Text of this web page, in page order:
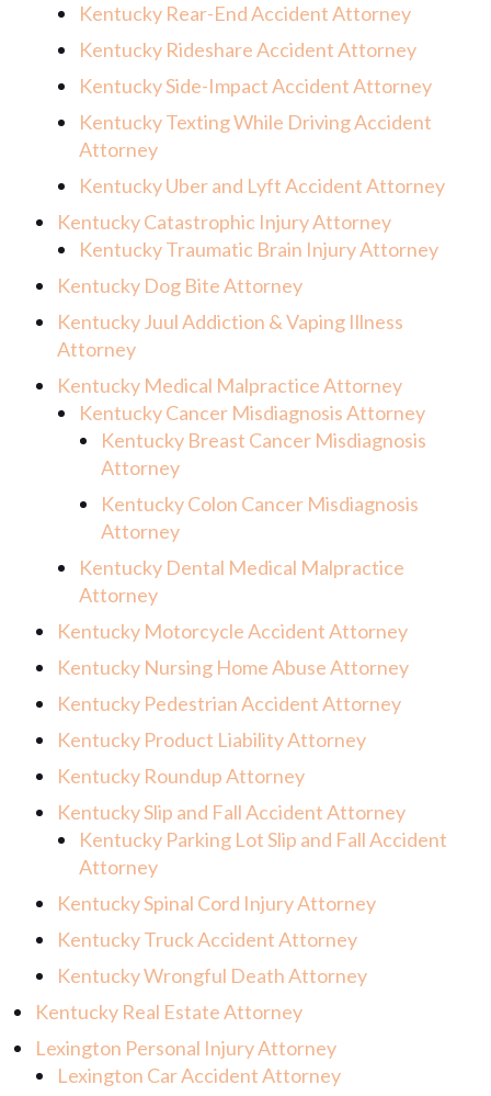
Kentucky Rear-End Accident Attorney
Kentucky Rideshare Accident Attorney
Kentucky Side-Impact Accident Attorney
Kentucky Texting While Driving Accident
Attorney
Kentucky Uber and Lyft Accident Attorney
Kentucky Catastrophic Injury Attorney
Kentucky Traumatic Brain Injury Attorney
Kentucky Dog Bite Attorney
Kentucky Juul Addiction & Vaping Illness
Attorney
Kentucky Medical Malpractice Attorney
Kentucky Cancer Misdiagnosis Attorney
Kentucky Breast Cancer Misdiagnosis
Attorney
Kentucky Colon Cancer Misdiagnosis
Attorney
Kentucky Dental Medical Malpractice
Attorney
Kentucky Motorcycle Accident Attorney
Kentucky Nursing Home Abuse Attorney
Kentucky Pedestrian Accident Attorney
Kentucky Product Liability Attorney
Kentucky Roundup Attorney
Kentucky Slip and Fall Accident Attorney
Kentucky Parking Lot Slip and Fall Accident
Attorney
Kentucky Spinal Cord Injury Attorney
Kentucky Truck Accident Attorney
Kentucky Wrongful Death Attorney
Kentucky Real Estate Attorney
Lexington Personal Injury Attorney
Lexington Car Accident Attorney